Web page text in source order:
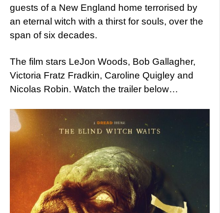
guests of a New England home terrorised by
an eternal witch with a thirst for souls, over the
span of six decades.
The film stars LeJon Woods, Bob Gallagher,
Victoria Fratz Fradkin, Caroline Quigley and
Nicolas Robin. Watch the trailer below…